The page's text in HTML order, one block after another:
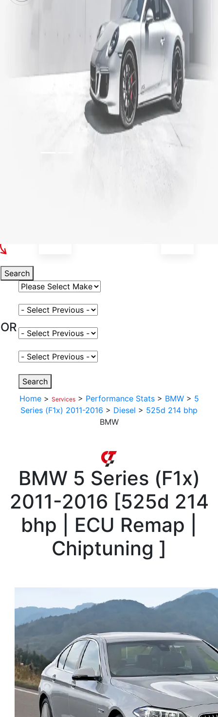
Search
Select Vehicle Make
OR
Select Vehicle Model
Select Fuel Type
Select Variant
Search
Home > Services > Performance Stats > BMW > 5
Series (F1x) 2011-2016 > Diesel > 525d 214 bhp
BMW
BMW 5 Series (F1x)
2011-2016 [525d 214
bhp | ECU Remap |
Chiptuning ]